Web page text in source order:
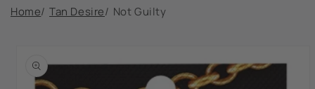
TRADE ACCOUNTSWELCOME, GET IN
TOUCH
Home/ Tan Desire/ Not Guilty
information